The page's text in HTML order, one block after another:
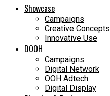
Showcase
Campaigns
Creative Concepts
Innovative Use
DOOH
Campaigns
Digital Network
OOH Adtech
Digital Display